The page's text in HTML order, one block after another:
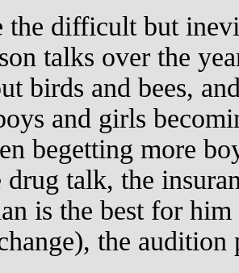
the difficult but
talks over the
birds and bees,
and girls
begetting more
drug talk, the
is the best for him
the audition